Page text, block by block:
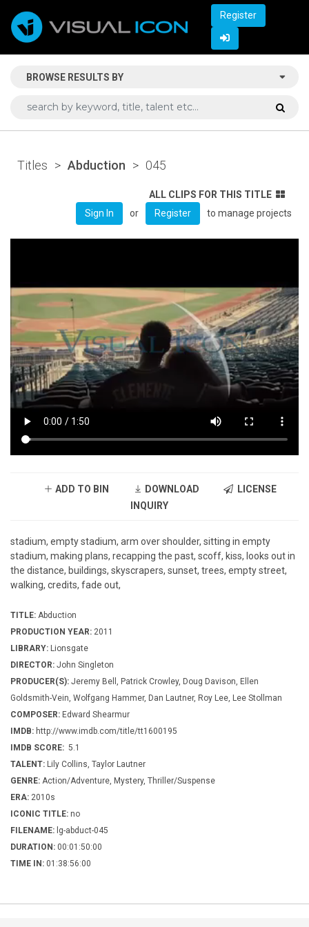
Register
BROWSE RESULTS BY
Titles > Abduction > 045
ALL CLIPS FOR THIS TITLE
Sign In
or Register to manage projects
ADD TO BIN DOWNLOAD
LICENSE
INQUIRY
stadium, empty stadium, arm over shoulder, sitting in empty
stadium, making plans, recapping the past, scoff, kiss, looks out in
the distance, buildings, skyscrapers, sunset, trees, empty street,
walking, credits, fade out,
TITLE: Abduction
PRODUCTION YEAR: 2011
LIBRARY: Lionsgate
DIRECTOR: John Singleton
PRODUCER(S): Jeremy Bell, Patrick Crowley, Doug Davison, Ellen
Goldsmith-Vein, Wolfgang Hammer, Dan Lautner, Roy Lee, Lee Stollman
COMPOSER: Edward Shearmur
IMDB: http://www.imdb.com/title/tt1600195
IMDB SCORE: 5.1
TALENT: Lily Collins, Taylor Lautner
GENRE: Action/Adventure, Mystery, Thriller/Suspense
ERA: 2010s
ICONIC TITLE: no
FILENAME: lg-abduct-045
DURATION: 00:01:50:00
TIME IN: 01:38:56:00